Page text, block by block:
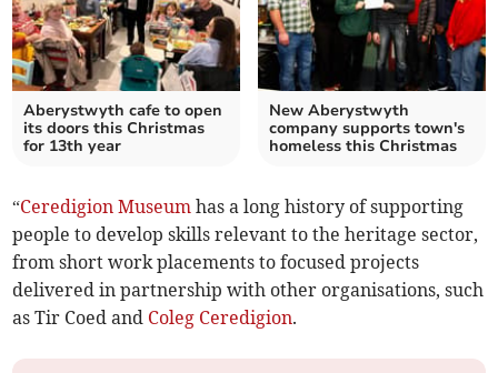
Aberystwyth cafe to open
its doors this Christmas
for 13th year
New Aberystwyth
company supports town's
homeless this Christmas
“Ceredigion Museum has a long history of supporting
people to develop skills relevant to the heritage sector,
from short work placements to focused projects
delivered in partnership with other organisations, such
as Tir Coed and Coleg Ceredigion.